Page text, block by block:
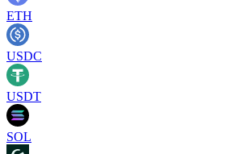
ETH
USDC
USDT
SOL